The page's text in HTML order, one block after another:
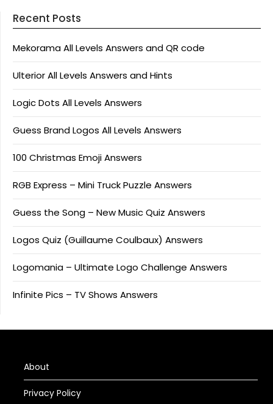
Recent Posts
Mekorama All Levels Answers and QR code
Ulterior All Levels Answers and Hints
Logic Dots All Levels Answers
Guess Brand Logos All Levels Answers
100 Christmas Emoji Answers
RGB Express – Mini Truck Puzzle Answers
Guess the Song – New Music Quiz Answers
Logos Quiz (Guillaume Coulbaux) Answers
Logomania – Ultimate Logo Challenge Answers
Infinite Pics – TV Shows Answers
About
Privacy Policy